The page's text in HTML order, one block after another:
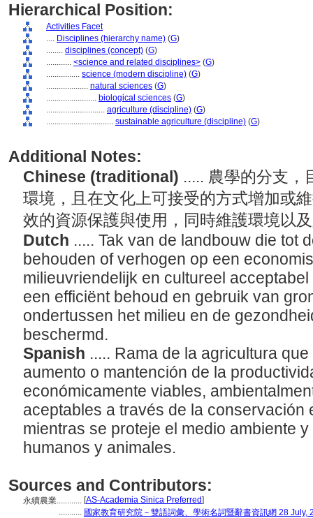
Hierarchical Position:
Activities Facet
.... Disciplines (hierarchy name) (G)
........ disciplines (concept) (G)
............ <science and related disciplines> (G)
................ science (modern discipline) (G)
.................... natural sciences (G)
........................ biological sciences (G)
............................ agriculture (discipline) (G)
................................ sustainable agriculture (discipline) (G)
Additional Notes:
Chinese (traditional) ..... 農學的分支，
環境，且在文化上可接受的方式增加或
效的資源保護與使用，同時維護環境以
Dutch ..... Tak van de landbouw die tot
behouden of verhogen op een
milieuvriendelijk en cultureel
een efficiënt behoud en gebruik van
ondertussen het milieu en de
beschermd.
Spanish ..... Rama de la agricultura
aumento o mantención de la
económicamente viables,
aceptables a través de la conservación
mientras se proteje el medio ambiente
humanos y animales.
Sources and Contributors:
永續農業............ [AS-Academia Sinica Preferred]
........... 國家教育研究院－雙語詞彙、學術名詞暨辭書資訊網 28 July,